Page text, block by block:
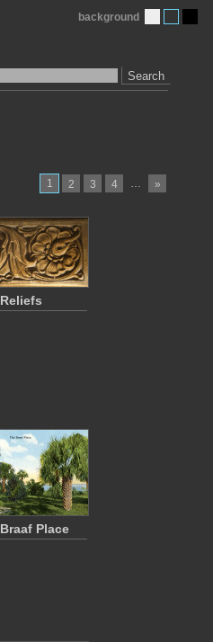
Search
background
1 2 3 4 … »
Reliefs
Place